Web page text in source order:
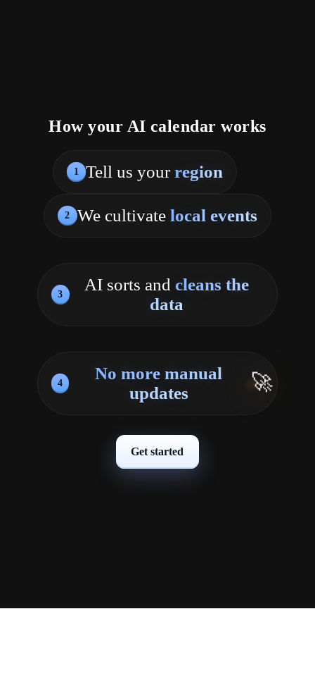
How your AI calendar works
1 Tell us yourregion
2 We cultivate local events
3
AI sorts and cleans the
data
4
No more manual
updates
🚀
Get started